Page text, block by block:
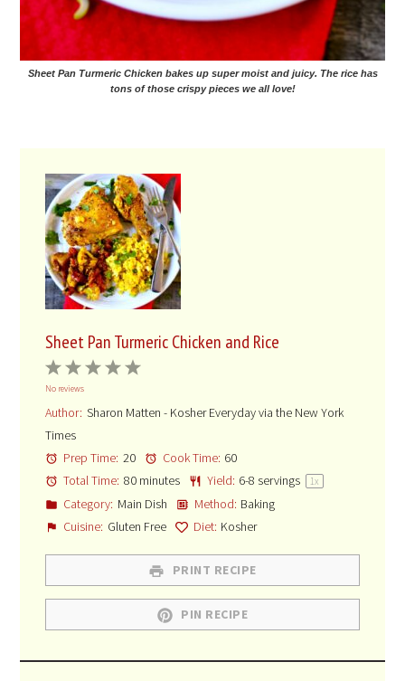
Sheet Pan Turmeric Chicken bakes up super moist and juicy. The rice has
tons of those crispy pieces we all love!
Sheet Pan Turmeric Chicken and Rice
5
4
3
2
Stars
1
Star
No reviews
Author: Sharon Matten - Kosher Everyday via the New York
Times
Prep Time: 20 Cook Time: 60
Total Time: 80 minutes Yield: 6-8 servings 1x
Category: Main Dish Method: Baking
Cuisine: Gluten Free Diet: Kosher
PRINT RECIPE
PIN RECIPE